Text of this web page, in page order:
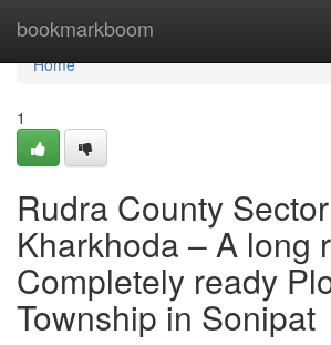
bookmarkboom
Home
Home
1
Rudra County
Kharkhoda – A long
Completely ready
Township in Sonipat